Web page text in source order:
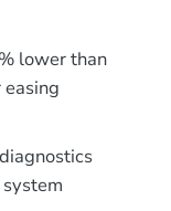
lower than